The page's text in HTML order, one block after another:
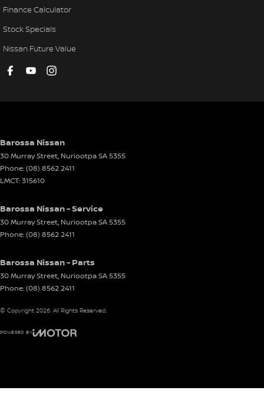
Finance Calculator
Stock Specials
Nissan Future Value
Barossa Nissan
30 Murray Street, NuriootpaSA5355
Phone:(08) 8562 2411
LMCT: 315610
Barossa Nissan - Service
30 Murray Street, NuriootpaSA5355
Phone:(08) 8562 2411
Barossa Nissan - Parts
30 Murray Street, NuriootpaSA5355
Phone:(08) 8562 2411
© Copyright 2026. All Rights Reserved.
POWERED BY